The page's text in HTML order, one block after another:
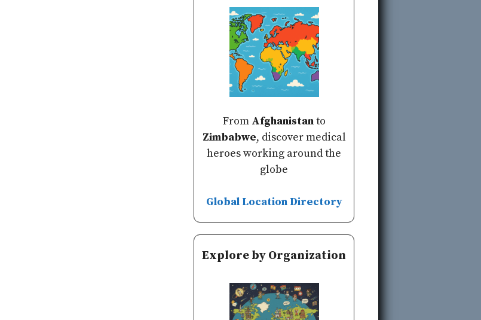
From Afghanistanto
Zimbabwe, discover medical
heroes working around the
globe
Global Location Directory
Explore by Organization